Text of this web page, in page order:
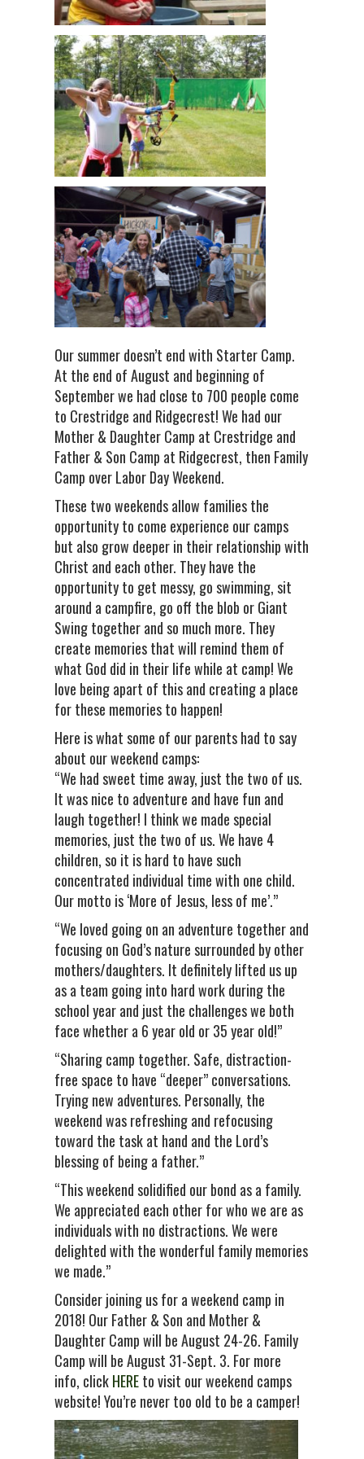
Our summer doesn’t end with Starter Camp.
At the end of August and beginning of
September we had close to 700 people come
to Crestridge and Ridgecrest! We had our
Mother & Daughter Camp at Crestridge and
Father & Son Camp at Ridgecrest, then Family
Camp over Labor Day Weekend.
These two weekends allow families the
opportunity to come experience our camps
but also grow deeper in their relationship with
Christ and each other. They have the
opportunity to get messy, go swimming, sit
around a campfire, go off the blob or Giant
Swing together and so much more. They
create memories that will remind them of
what God did in their life while at camp! We
love being apart of this and creating a place
for these memories to happen!
Here is what some of our parents had to say
about our weekend camps:
“We had sweet time away, just the two of us.
It was nice to adventure and have fun and
laugh together! I think we made special
memories, just the two of us. We have 4
children, so it is hard to have such
concentrated individual time with one child.
Our motto is ‘More of Jesus, less of me’.”
“We loved going on an adventure together and
focusing on God’s nature surrounded by other
mothers/daughters. It definitely lifted us up
as a team going into hard work during the
school year and just the challenges we both
face whether a 6 year old or 35 year old!”
“Sharing camp together. Safe, distraction-
free space to have “deeper” conversations.
Trying new adventures. Personally, the
weekend was refreshing and refocusing
toward the task at hand and the Lord’s
blessing of being a father.”
“This weekend solidified our bond as a family.
We appreciated each other for who we are as
individuals with no distractions. We were
delighted with the wonderful family memories
we made.”
Consider joining us for a weekend camp in
2018! Our Father & Son and Mother &
Daughter Camp will be August 24-26. Family
Camp will be August 31-Sept. 3. For more
info, clickHEREto visit our weekend camps
website! You’re never too old to be a camper!